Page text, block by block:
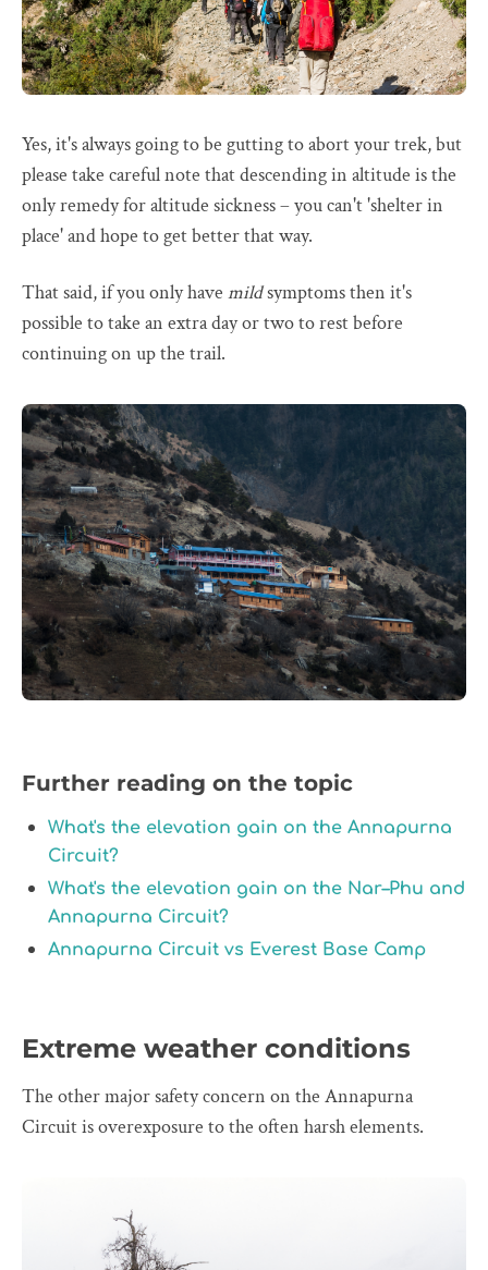
Yes, it's always going to be gutting to abort your trek, but
please take careful note that descending in altitude is the
only remedy for altitude sickness – you can't 'shelter in
place' and hope to get better that way.
That said, if you only have mildsymptoms then it's
possible to take an extra day or two to rest before
continuing on up the trail.
Further reading on the topic
What's the elevation gain on the Annapurna
Circuit?
What's the elevation gain on the Nar–Phu and
Annapurna Circuit?
Annapurna Circuit vs Everest Base Camp
Extreme weather conditions
The other major safety concern on the Annapurna
Circuit is overexposure to the often harsh elements.